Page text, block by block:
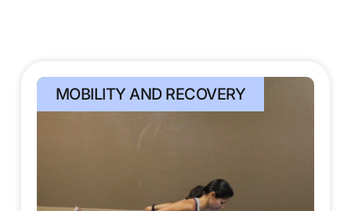
MOBILITY AND RECOVERY